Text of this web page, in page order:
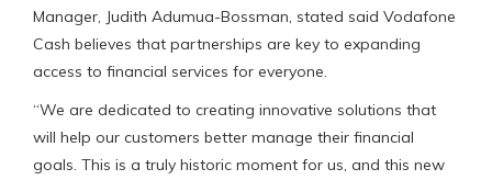
Manager, Judith Adumua-Bossman, stated said Vodafone
Cash believes that partnerships are key to expanding
access to financial services for everyone.
“We are dedicated to creating innovative solutions that
will help our customers better manage their financial
goals. This is a truly historic moment for us, and this new